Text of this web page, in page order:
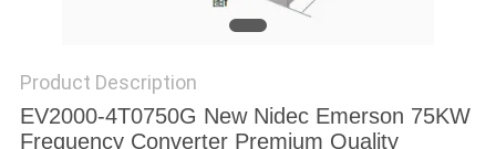
Product Description
EV2000-4T0750G New Nidec Emerson 75KW
Frequency Converter Premium Quality